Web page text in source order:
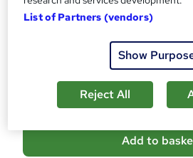
Tutor is available to students
student purchased this course
A
Add to
List of Partners (vendors)
Show
Reject All